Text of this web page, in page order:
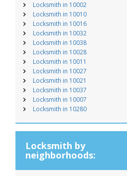
Locksmith in 10002
Locksmith in 10010
Locksmith in 10016
Locksmith in 10032
Locksmith in 10038
Locksmith in 10028
Locksmith in 10011
Locksmith in 10027
Locksmith in 10021
Locksmith in 10037
Locksmith in 10007
Locksmith in 10280
Locksmith by
neighborhoods: